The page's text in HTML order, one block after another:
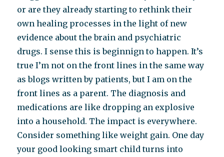
or are they already starting to rethink their
own healing processes in the light of new
evidence about the brain and psychiatric
drugs. I sense this is beginnign to happen. It’s
true I’m not on the front lines in the same way
as blogs written by patients, but I am on the
front lines as a parent. The diagnosis and
medications are like dropping an explosive
into a household. The impact is everywhere.
Consider something like weight gain. One day
your good looking smart child turns into